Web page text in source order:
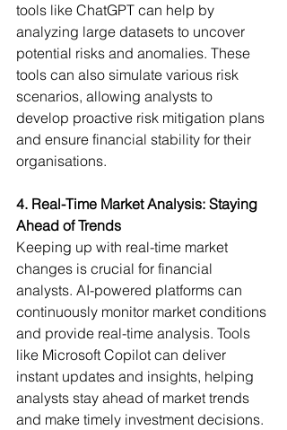
tools like ChatGPT can help by
analyzing large datasets to uncover
potential risks and anomalies. These
tools can also simulate various risk
scenarios, allowing analysts to
develop proactive risk mitigation plans
and ensure financial stability for their
organisations.
4. Real-Time Market Analysis: Staying
Ahead of Trends
Keeping up with real-time market
changes is crucial for financial
analysts. AI-powered platforms can
continuously monitor market conditions
and provide real-time analysis. Tools
like Microsoft Copilot can deliver
instant updates and insights, helping
analysts stay ahead of market trends
and make timely investment decisions.